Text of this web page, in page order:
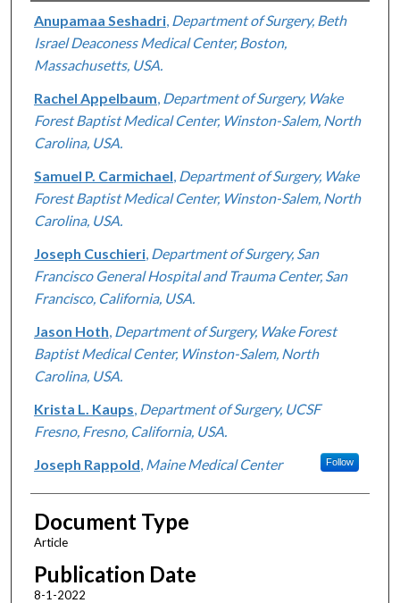
Authors
Anupamaa Seshadri, Department of Surgery, Beth
Israel Deaconess Medical Center, Boston,
Massachusetts, USA.
Rachel Appelbaum Department of Surgery, Wake
Forest Baptist Medical Center, Winston-Salem, North
Carolina, USA.
Samuel P. Carmichael Department of Surgery, Wake
Forest Baptist Medical Center, Winston-Salem, North
Carolina, USA.
Joseph Cuschieri, Department of Surgery, San
Francisco General Hospital and Trauma Center, San
Francisco, California, USA.
Jason Hoth Department of Surgery, Wake Forest
Baptist Medical Center, Winston-Salem, North
Carolina, USA.
Krista L. Kaups Department of Surgery, UCSF
Fresno, Fresno, California, USA.
Joseph Rappold Maine Medical Center Follow
Document Type
Article
Publication Date
8-1-2022